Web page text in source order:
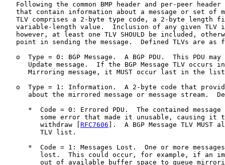
Following the common BMP header and per-peer header
that contain information about a message or set of
TLV comprises a 2-byte type code, a 2-byte length
variable-length value.  Inclusion of any given TLV
however, at least one TLV SHOULD be included,
point in sending the message.  Defined TLVs are as
o  Type = 0: BGP Message.  A BGP PDU.  This PDU may
Update message.  If the BGP Message TLV occurs
Mirroring message, it MUST occur last in the
o  Type = 1: Information.  A 2-byte code that
about the mirrored message or message stream.
*  Code = 0: Errored PDU.  The contained message
some error that made it unusable, causing it
         withdraw [
RFC7606 ].  A BGP Message TLV
         TLV list.
*  Code = 1: Messages Lost.  One or more
lost.  This could occur, for example, if an
out of available buffer space to queue